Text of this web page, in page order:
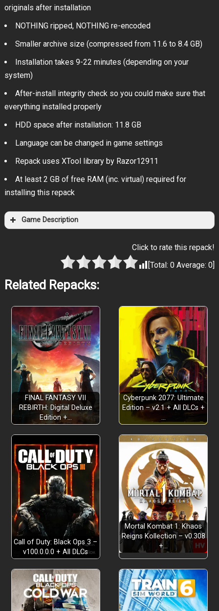
originals after installation
NOTHING ripped, NOTHING re-encoded
Smaller archive size (compressed from 11.6 to 8.4 GB)
Installation takes 9-22 minutes (depending on your
system)
After-install integrity check so you could make sure that
everything installed properly
HDD space after installation: 11.8 GB
Language can be changed in game settings
Repack uses XTool library by Razor12911
At least 2 GB of free RAM (inc. virtual) required for
installing this repack
Game Description
Click to rate this repack!
[Total:0 Average:0]
Related Repacks:
FINAL FANTASY VII
REBIRTH: Digital Deluxe
Edition +…
Cyberpunk 2077: Ultimate
Edition – v2.1 + All DLCs +
…
Call of Duty: Black Ops 3 –
v100.0.0.0 + All DLCs
Mortal Kombat 1: Khaos
Reigns Kollection – v0.308
+…